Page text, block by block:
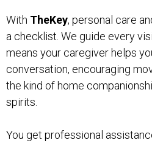
With TheKey, personal care
a checklist. We guide every
means your caregiver helps
conversation, encouraging
the kind of home
spirits.
You get professional